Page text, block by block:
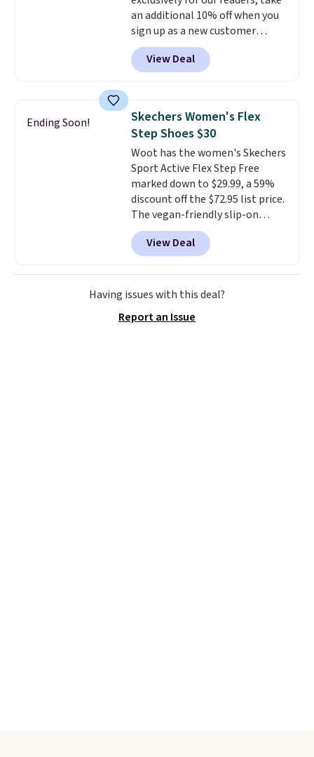
an additional 10% off when you
sign up as a new customer
through our link. When you sign
up, these Birkenstock Arizona
Sandals drop from $117.95 to
charging $117 or more for these
sandals.Birkenstocks rarely go
on sale, so it's always worth
grabbing popular styles when
they're restocked at prices this
low.Your first order ships for
$11.99, but once you make a
purchase at Rue La La, you'll get
free shipping for the next 30
days.
View Deal
Ending Soon!
Skechers Women's Flex
Step Shoes $30
Woot has the women's Skechers
Sport Active Flex Step Free
marked down to $29.99, a 59%
discount off the $72.95 list price.
The vegan-friendly slip-on
features an engineered mesh
upper, no-tie stretch laces, and
Skechers's Air-Cooled Memory
Foam insole for all-day
cushioned comfort. You can get
logged into your Prime account.
View Deal
Having issues with this deal?
Report an Issue